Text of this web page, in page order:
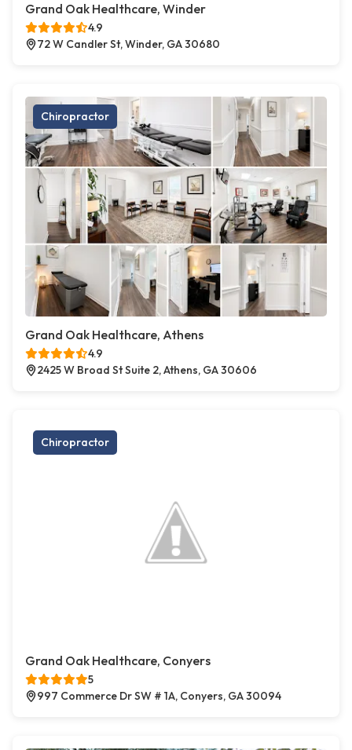
Grand Oak Healthcare, Winder
4.9
72 W Candler St, Winder, GA 30680
Chiropractor
Grand Oak Healthcare, Athens
4.9
2425 W Broad St Suite 2, Athens, GA 30606
Chiropractor
Grand Oak Healthcare, Conyers
5
997 Commerce Dr SW # 1A, Conyers, GA 30094